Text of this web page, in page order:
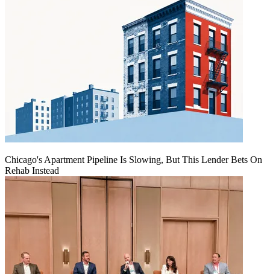
Chicago's Apartment Pipeline Is Slowing, But This Lender Bets On
Rehab Instead